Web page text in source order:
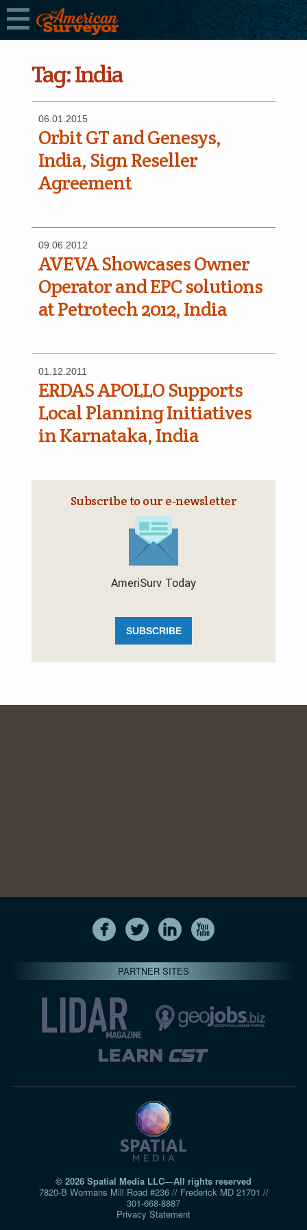
Tag:India
06.01.2015
Orbit GT and Genesys,
India, Sign Reseller
Agreement
09.06.2012
AVEVA Showcases Owner
Operator and EPC solutions
at Petrotech 2012, India
01.12.2011
ERDAS APOLLO Supports
Local Planning Initiatives
in Karnataka, India
Subscribe to our e‑newsletter
AmeriSurv Today
SUBSCRIBE
PARTNER SITES
© 2026 Spatial Media LLC—All rights reserved
7820-B Wormans Mill Road #236 // Frederick MD 21701 //
301‑668‑8887
Privacy Statement